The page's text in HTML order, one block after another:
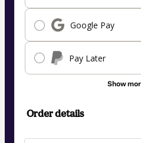
Google Pay
Pay Later
Show
Order details